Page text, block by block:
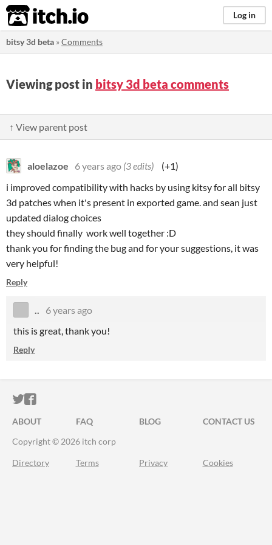
itch.io Log in
bitsy 3d beta »Comments
Viewing post in bitsy 3d beta comments
↑ View parent post
aloelazoe 6 years ago (3 edits)
(+1)
i improved compatibility with hacks by using kitsy for all bitsy
3d patches when it's present in exported game. and sean just
updated dialog choices
they should finally work well together :D
thank you for finding the bug and for your suggestions, it was
very helpful!
Reply
..
6 years ago
this is great, thank you!
Reply
ITCH.IO ON TWITTER
ITCH.IO ON FACEBOOK
ABOUT FAQ BLOG
CONTACT US
Copyright © 2026 itch corp
Directory Terms Privacy Cookies